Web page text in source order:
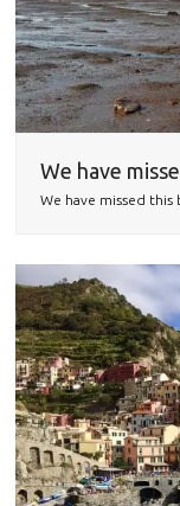
We have
We have missed this